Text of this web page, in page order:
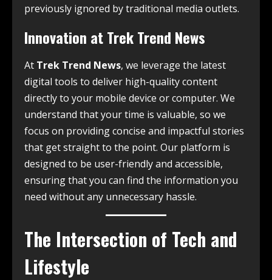
previously ignored by traditional media outlets.
Innovation at Trek Trend News
At Trek Trend News, we leverage the latest
digital tools to deliver high-quality content
directly to your mobile device or computer. We
understand that your time is valuable, so we
focus on providing concise and impactful stories
that get straight to the point. Our platform is
designed to be user-friendly and accessible,
ensuring that you can find the information you
need without any unnecessary hassle.
The Intersection of Tech and
Lifestyle